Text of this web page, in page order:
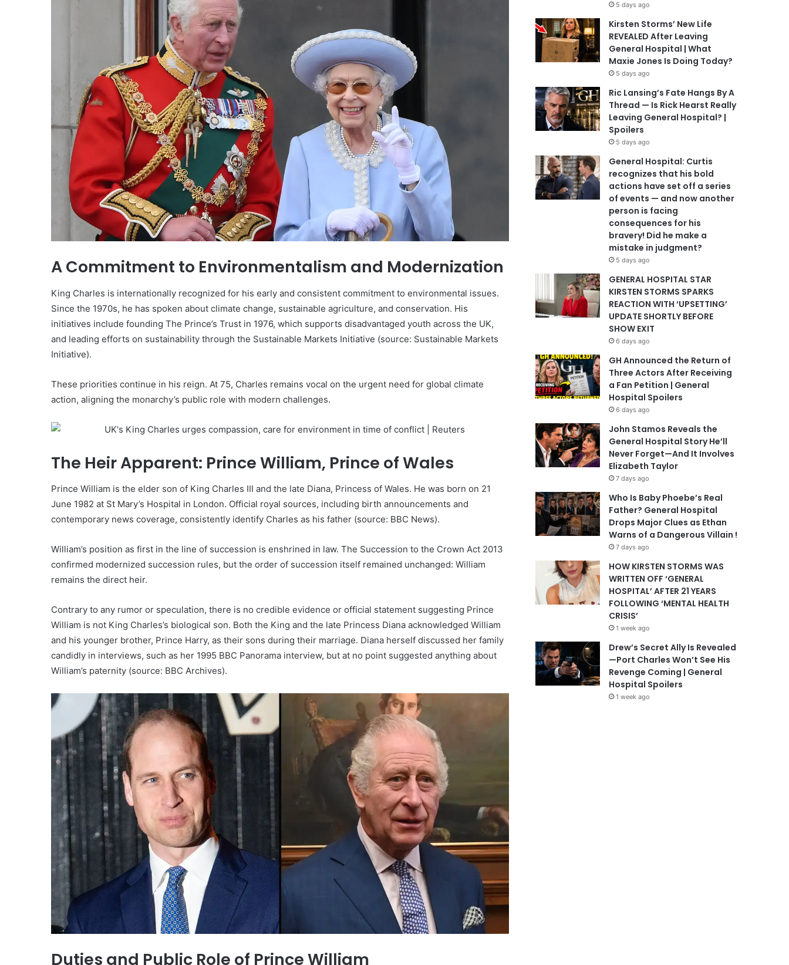
A Commitment to Environmentalism and Modernization
King Charles is internationally recognized for his early and consistent commitment to environmental issues.
Since the 1970s, he has spoken about climate change, sustainable agriculture, and conservation. His
initiatives include founding The Prince’s Trust in 1976, which supports disadvantaged youth across the UK,
and leading efforts on sustainability through the Sustainable Markets Initiative (source: Sustainable Markets
Initiative).
These priorities continue in his reign. At 75, Charles remains vocal on the urgent need for global climate
action, aligning the monarchy’s public role with modern challenges.
The Heir Apparent: Prince William, Prince of Wales
Prince William is the elder son of King Charles III and the late Diana, Princess of Wales. He was born on 21
June 1982 at St Mary’s Hospital in London. Official royal sources, including birth announcements and
contemporary news coverage, consistently identify Charles as his father (source: BBC News).
William’s position as first in the line of succession is enshrined in law. The Succession to the Crown Act 2013
confirmed modernized succession rules, but the order of succession itself remained unchanged: William
remains the direct heir.
Contrary to any rumor or speculation, there is no credible evidence or official statement suggesting Prince
William is not King Charles’s biological son. Both the King and the late Princess Diana acknowledged William
and his younger brother, Prince Harry, as their sons during their marriage. Diana herself discussed her family
candidly in interviews, such as her 1995 BBC Panorama interview, but at no point suggested anything about
William’s paternity (source: BBC Archives).
Duties and Public Role of Prince William
5 days ago
Kirsten Storms’ New Life
REVEALED After Leaving
General Hospital | What
Maxie Jones Is Doing Today?
5 days ago
Ric Lansing’s Fate Hangs By A
Thread — Is Rick Hearst Really
Leaving General Hospital? |
Spoilers
5 days ago
General Hospital: Curtis
recognizes that his bold
actions have set off a series
of events — and now another
person is facing
consequences for his
bravery! Did he make a
mistake in judgment?
5 days ago
GENERAL HOSPITAL STAR
KIRSTEN STORMS SPARKS
REACTION WITH ‘UPSETTING’
UPDATE SHORTLY BEFORE
SHOW EXIT
6 days ago
GH Announced the Return of
Three Actors After Receiving
a Fan Petition | General
Hospital Spoilers
6 days ago
John Stamos Reveals the
General Hospital Story He’ll
Never Forget—And It Involves
Elizabeth Taylor
7 days ago
Who Is Baby Phoebe’s Real
Father? General Hospital
Drops Major Clues as Ethan
Warns of a Dangerous Villain !
7 days ago
HOW KIRSTEN STORMS WAS
WRITTEN OFF ‘GENERAL
HOSPITAL’ AFTER 21 YEARS
FOLLOWING ‘MENTAL HEALTH
CRISIS’
1 week ago
Drew’s Secret Ally Is Revealed
—Port Charles Won’t See His
Revenge Coming | General
Hospital Spoilers
1 week ago